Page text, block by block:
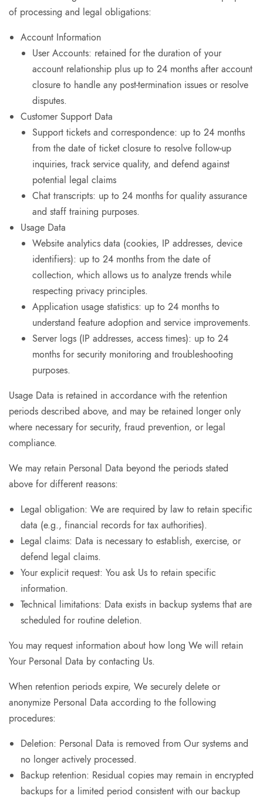
of processing and legal obligations:
Account Information
User Accounts: retained for the duration of your
account relationship plus up to 24 months after account
closure to handle any post-termination issues or resolve
disputes.
Customer Support Data
Support tickets and correspondence: up to 24 months
from the date of ticket closure to resolve follow-up
inquiries, track service quality, and defend against
potential legal claims
Chat transcripts: up to 24 months for quality assurance
and staff training purposes.
Usage Data
Website analytics data (cookies, IP addresses, device
identifiers): up to 24 months from the date of
collection, which allows us to analyze trends while
respecting privacy principles.
Application usage statistics: up to 24 months to
understand feature adoption and service improvements.
Server logs (IP addresses, access times): up to 24
months for security monitoring and troubleshooting
purposes.
Usage Data is retained in accordance with the retention
periods described above, and may be retained longer only
where necessary for security, fraud prevention, or legal
compliance.
We may retain Personal Data beyond the periods stated
above for different reasons:
Legal obligation: We are required by law to retain specific
data (e.g., financial records for tax authorities).
Legal claims: Data is necessary to establish, exercise, or
defend legal claims.
Your explicit request: You ask Us to retain specific
information.
Technical limitations: Data exists in backup systems that are
scheduled for routine deletion.
You may request information about how long We will retain
Your Personal Data by contacting Us.
When retention periods expire, We securely delete or
anonymize Personal Data according to the following
procedures:
Deletion: Personal Data is removed from Our systems and
no longer actively processed.
Backup retention: Residual copies may remain in encrypted
backups for a limited period consistent with our backup